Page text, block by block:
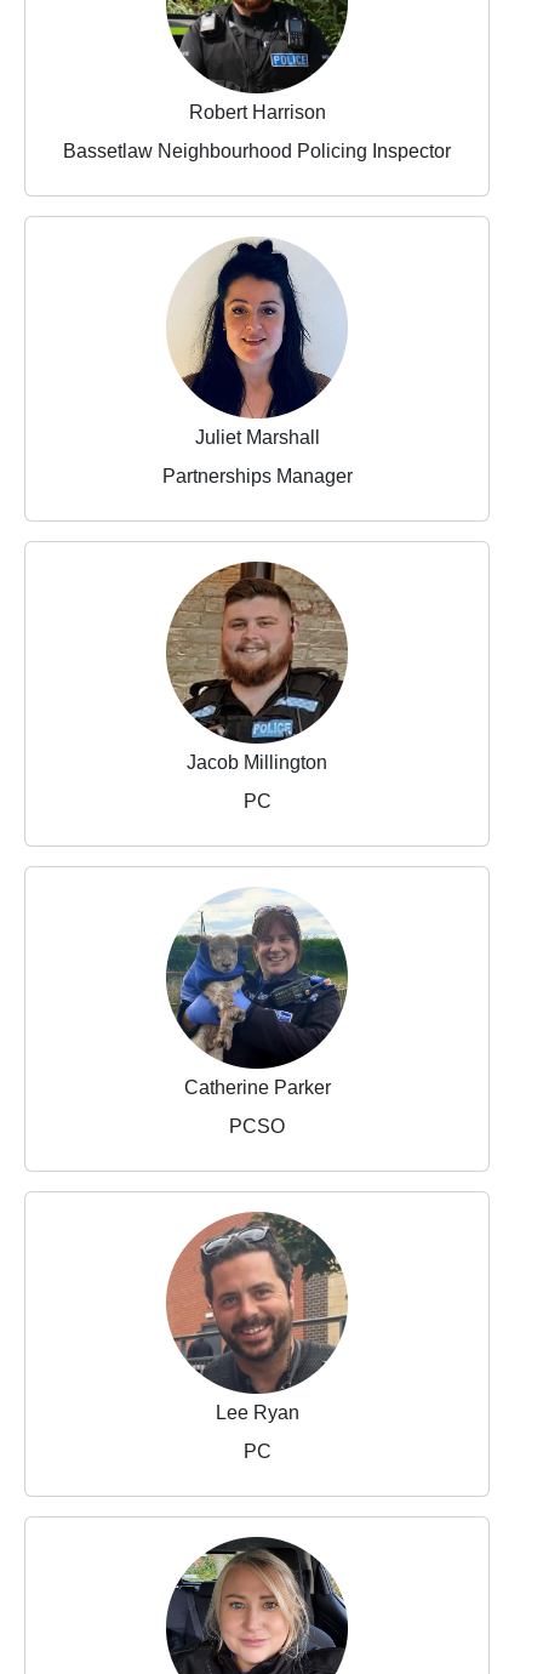
Robert Harrison
Bassetlaw Neighbourhood Policing Inspector
Juliet Marshall
Partnerships Manager
Jacob Millington
PC
Catherine Parker
PCSO
Lee Ryan
PC